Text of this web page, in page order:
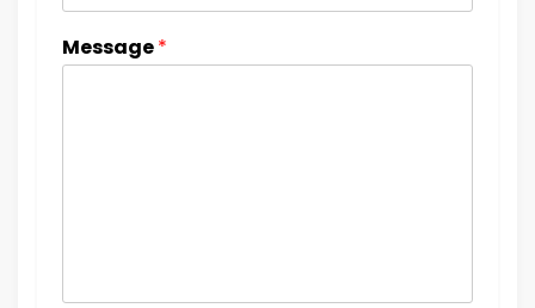
Message*